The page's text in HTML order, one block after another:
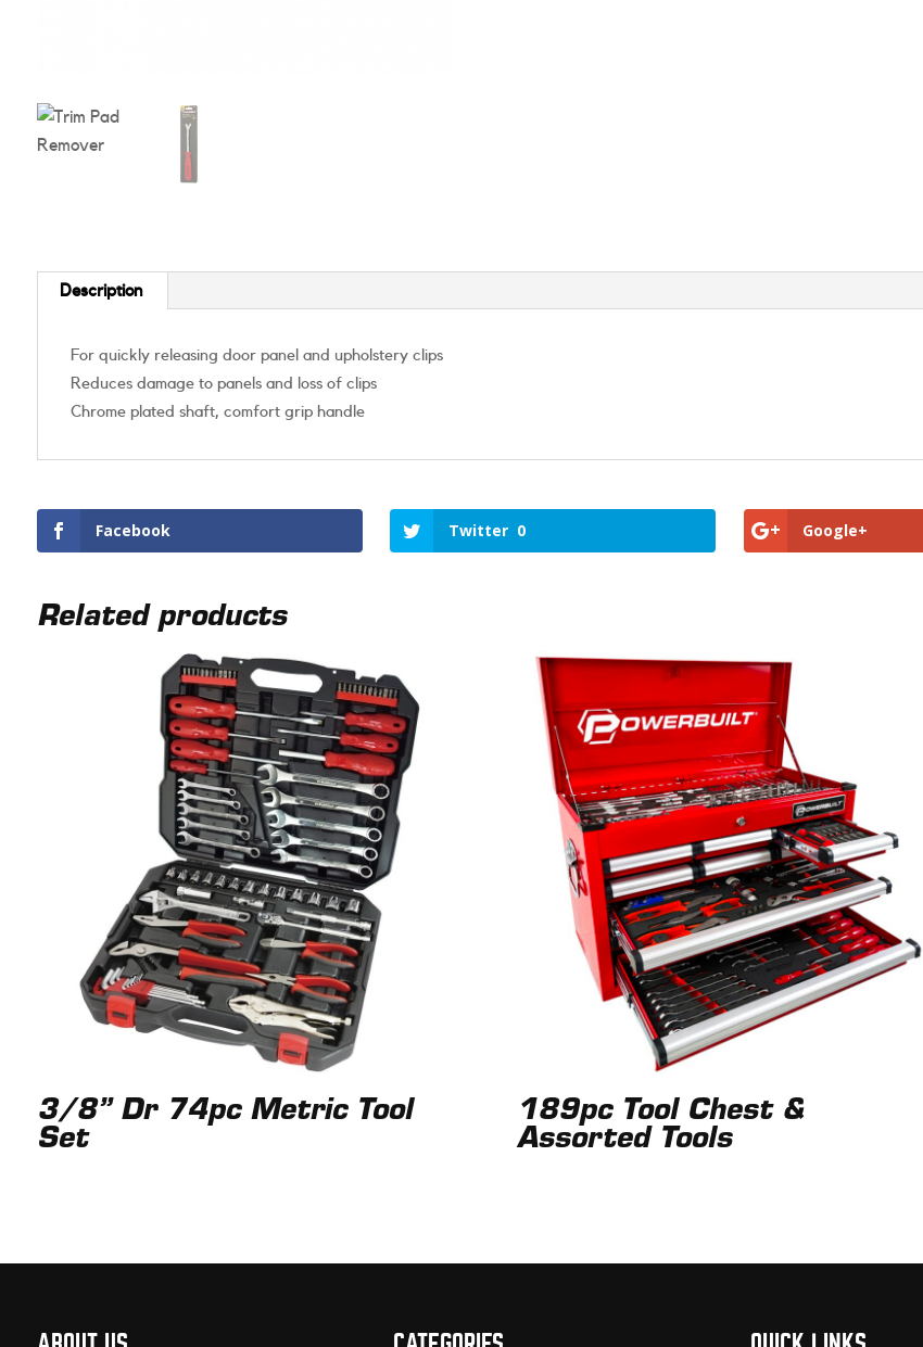
Description
For quickly releasing door panel and upholstery clips
Reduces damage to panels and loss of clips
Chrome plated shaft, comfort grip handle
Facebook Twitter 0 Google+
Related products
3/8” Dr 74pc Metric Tool
Set
189pc Tool Chest &
Assorted Tools